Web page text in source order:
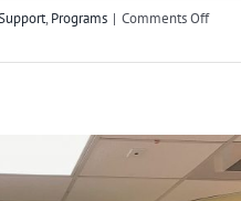
, Programs | Comments Offon
19